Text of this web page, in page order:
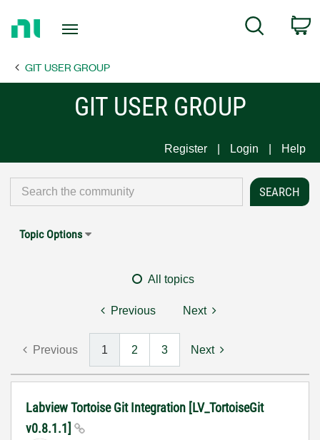
Page
Search
GIT USER GROUP
GIT USER GROUP
Register Login Help
Topic Options
All topics
Previous Next
Previous 1 2 3 Next
Labview Tortoise Git Integration [LV_TortoiseGit
v0.8.1.1]